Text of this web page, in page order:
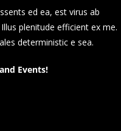
ed ea, est virus ab
plenitude efficient ex me.
deterministic e sea.
Events!